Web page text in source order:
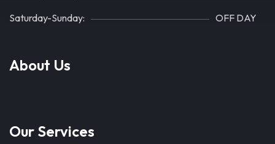
Saturday-Sunday: OFF DAY
About Us
Our Services